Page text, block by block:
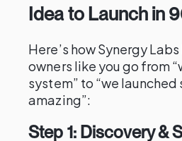
Idea to Launch in
Here’s how Synergy
owners like you go from
system” to “we
amazing”:
Step 1: Discovery &